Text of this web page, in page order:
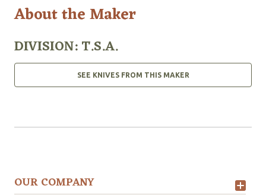
About the Maker
DIVISION: T.S.A.
SEE KNIVES FROM THIS MAKER
OUR COMPANY